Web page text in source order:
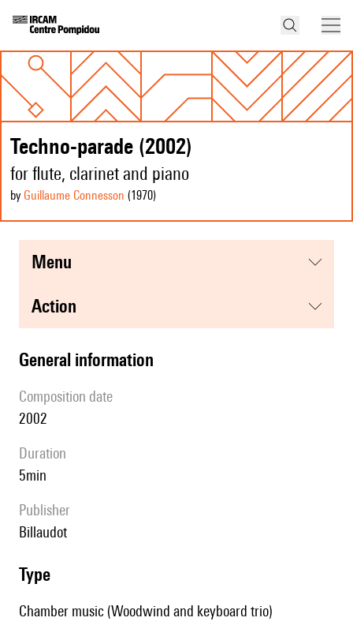
Techno-parade (2002)
for flute, clarinet and piano
by Guillaume Connesson (1970)
menu
action
general information
composition date
2002
duration
5min
publisher
Billaudot
type
Chamber music (Woodwind and keyboard trio)